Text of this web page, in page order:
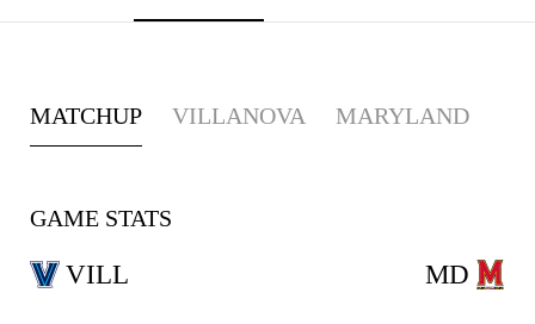
MATCHUP VILLANOVA MARYLAND
GAME STATS
VILL MD